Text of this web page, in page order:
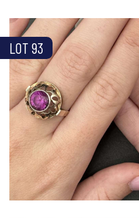
LOT 93